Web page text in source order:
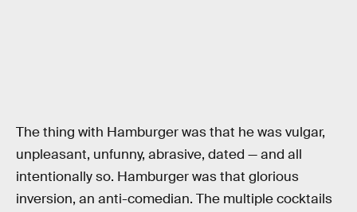
The thing with Hamburger was that he was vulgar,
unpleasant, unfunny, abrasive, dated — and all
intentionally so. Hamburger was that glorious
inversion, an anti-comedian. The multiple cocktails